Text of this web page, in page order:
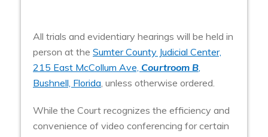
All trials and evidentiary hearings will be held in
person at the Sumter County Judicial Center,
215 East McCollum Ave, Courtroom B
Bushnell, Florida , unless otherwise ordered.
While the Court recognizes the efficiency and
convenience of video conferencing for certain